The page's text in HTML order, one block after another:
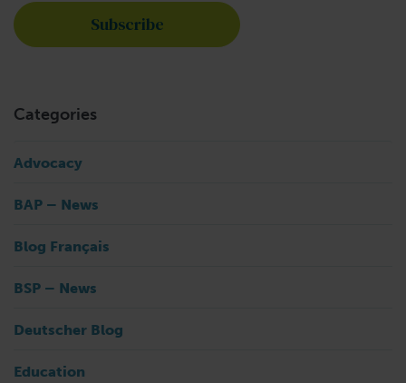
Categories
Advocacy
BAP – News
Blog Français
BSP – News
Deutscher Blog
Education